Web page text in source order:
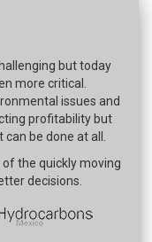
but today
more critical.
issues and
profitability but
be done at all.
the quickly moving
decisions.